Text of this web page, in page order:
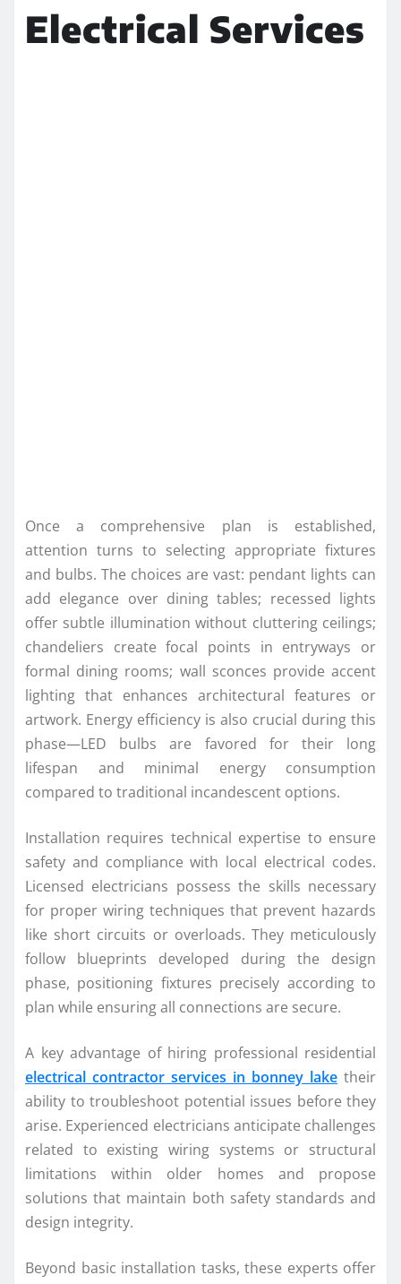
Electrical Services
Once a comprehensive plan is established,
attention turns to selecting appropriate fixtures
and bulbs. The choices are vast: pendant lights can
add elegance over dining tables; recessed lights
offer subtle illumination without cluttering ceilings;
chandeliers create focal points in entryways or
formal dining rooms; wall sconces provide accent
lighting that enhances architectural features or
artwork. Energy efficiency is also crucial during this
phase—LED bulbs are favored for their long
lifespan and minimal energy consumption
compared to traditional incandescent options.
Installation requires technical expertise to ensure
safety and compliance with local electrical codes.
Licensed electricians possess the skills necessary
for proper wiring techniques that prevent hazards
like short circuits or overloads. They meticulously
follow blueprints developed during the design
phase, positioning fixtures precisely according to
plan while ensuring all connections are secure.
A key advantage of hiring professional residential
electrical contractor services in bonney lake their
ability to troubleshoot potential issues before they
arise. Experienced electricians anticipate challenges
related to existing wiring systems or structural
limitations within older homes and propose
solutions that maintain both safety standards and
design integrity.
Beyond basic installation tasks, these experts offer